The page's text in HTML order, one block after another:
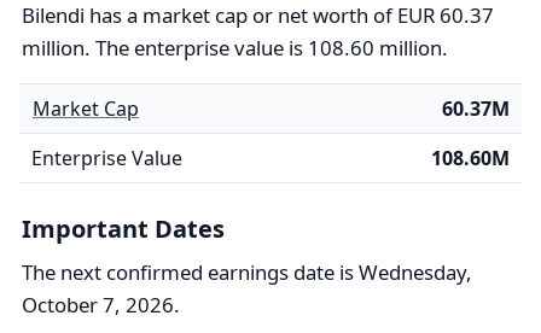
Bilendi has a market cap or net worth of EUR 60.37
million. The enterprise value is 108.60 million.
Market Cap
60.37M
Enterprise Value
108.60M
Important Dates
The next confirmed earnings date is Wednesday,
October 7, 2026.